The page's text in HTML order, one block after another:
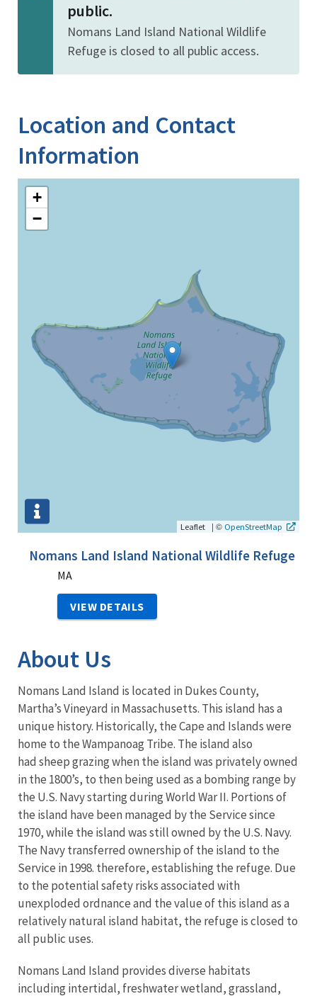
public.
Nomans Land Island National Wildlife
Refuge is closed to all public access.
Location and Contact
Information
+
−
Leaflet | © OpenStreetMap
Nomans Land Island National Wildlife Refuge
MA
VIEW DETAILS
About Us
Nomans Land Island is located in Dukes County,
Martha’s Vineyard in Massachusetts. This island has a
unique history. Historically, the Cape and Islands were
home to the Wampanoag Tribe. The island also
had sheep grazing when the island was privately owned
in the 1800’s, to then being used as a bombing range by
the U.S. Navy starting during World War II. Portions of
the island have been managed by the Service since
1970, while the island was still owned by the U.S. Navy.
The Navy transferred ownership of the island to the
Service in 1998. therefore, establishing the refuge. Due
to the potential safety risks associated with
unexploded ordnance and the value of this island as a
relatively natural island habitat, the refuge is closed to
all public uses.
Nomans Land Island provides diverse habitats
including intertidal, freshwater wetland, grassland,